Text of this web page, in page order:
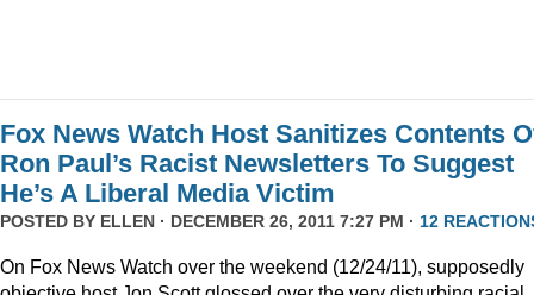
Fox News Watch Host Sanitizes Contents
Ron Paul’s Racist Newsletters To Suggest
He’s A Liberal Media Victim
POSTED BY ELLEN · DECEMBER 26, 2011 7:27 PM · 12
On Fox News Watch over the weekend (12/24/11), supposedly